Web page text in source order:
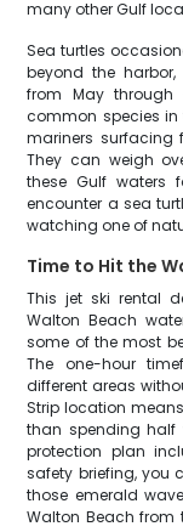
many other Gulf
Sea turtles
beyond the
from May through
common species
mariners surfacing
They can weigh
these Gulf waters
encounter a sea
watching one of
Time to Hit the
This jet ski rental
Walton Beach
some of the most
The one-hour
different areas
Strip location
than spending half
protection plan
safety briefing, you
those emerald
Walton Beach from